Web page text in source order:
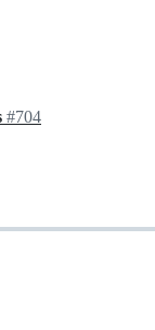
#704